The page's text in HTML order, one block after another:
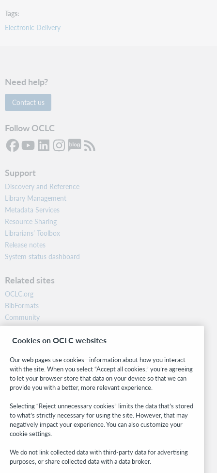
Tags
Electronic Delivery
Need help?
Contact us
Follow OCLC
Support
Discovery and Reference
Library Management
Metadata Services
Resource Sharing
Librarians’ Toolbox
Release notes
System status dashboard
Related sites
OCLC.org
BibFormats
Community
Research
WebJunction
Stay in the know.
Get the latest product updates, research, events, and much more—
right to your inbox.
Subscribe now
Cookies on OCLC websites
Our web pages use cookies—information about how you interact
with the site. When you select “Accept all cookies,” you’re agreeing
to let your browser store that data on your device so that we can
provide you with a better, more relevant experience.
Selecting “Reject unnecessary cookies” limits the data that’s stored
to what’s strictly necessary for using the site. However, that may
negatively impact your experience. You can also customize your
cookie settings.
We do not link collected data with third-party data for advertising
purposes, or share collected data with a data broker.